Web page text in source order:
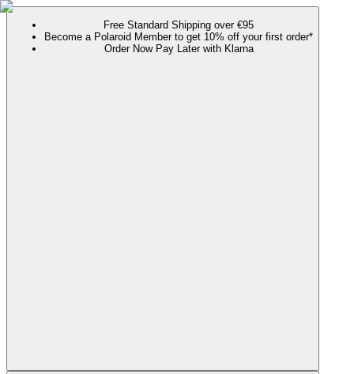
Free Standard Shipping over €95
Become a Polaroid Member to get 10% off your first order*
Order Now Pay Later with Klarna